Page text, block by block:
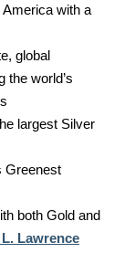
with a
global
the world’s
largest Silver
Greenest
both Gold and
Lawrence